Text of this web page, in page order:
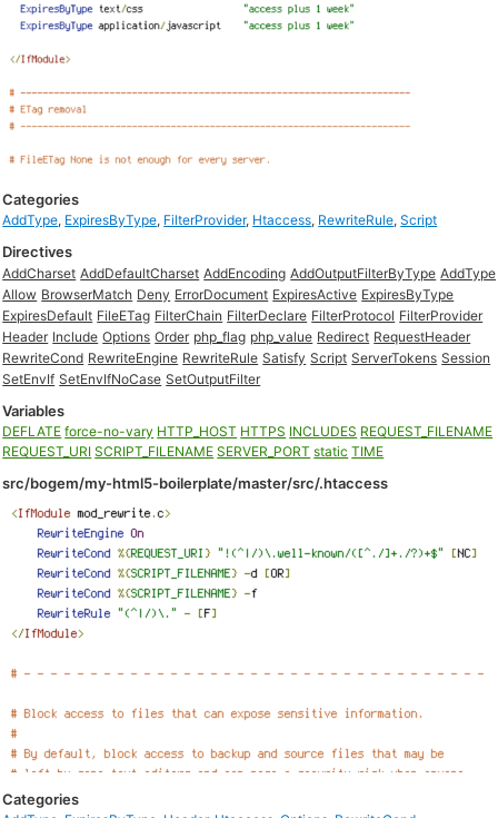
Categories
AddType, ExpiresByType, FilterProvider, Htaccess, RewriteRule,Script
Directives
AddCharset AddDefaultCharset AddEncoding AddOutputFilterByType AddType
Allow BrowserMatch Deny ErrorDocument ExpiresActive ExpiresByType
ExpiresDefault FileETag FilterChain FilterDeclare FilterProtocol FilterProvider
Header Include Options Order php_flag php_value Redirect RequestHeader
RewriteCond RewriteEngine RewriteRule Satisfy Script ServerTokens Session
SetEnvIf SetEnvIfNoCase SetOutputFilter
Variables
DEFLATE force-no-vary HTTP_HOST HTTPS INCLUDES REQUEST_FILENAME
REQUEST_URI SCRIPT_FILENAME SERVER_PORT static TIME
src/bogem/my-html5-boilerplate/master/src/.htaccess
Categories